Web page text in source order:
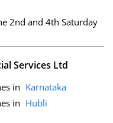
2nd and 4th Saturday
Services Ltd
in Karnataka
in Hubli